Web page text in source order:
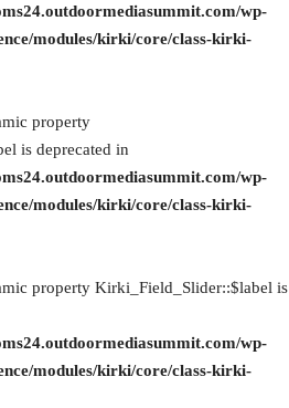
wp-
modules/kirki/core/class-kirki-
property
is deprecated in
wp-
modules/kirki/core/class-kirki-
property Kirki_Field_Slider::$label is
wp-
modules/kirki/core/class-kirki-